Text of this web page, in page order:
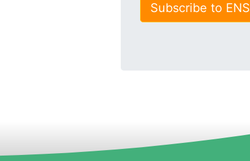
Subscribe to ENS